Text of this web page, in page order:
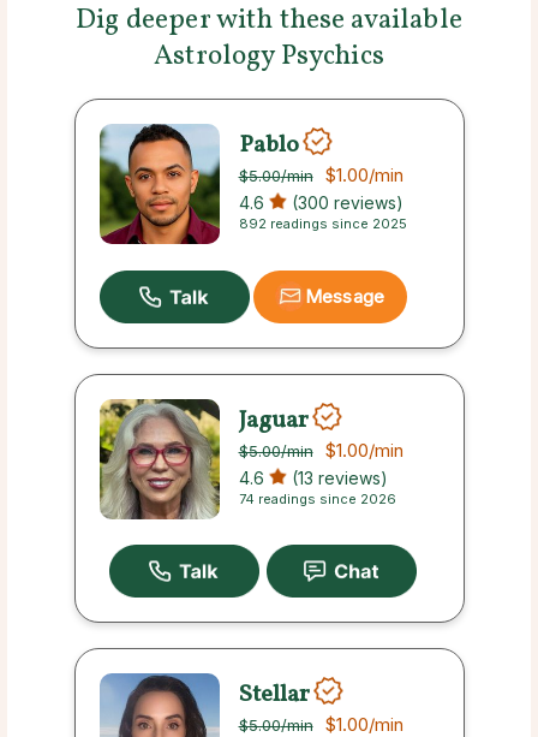
Dig deeper with these available
Astrology Psychics
Pablo
$5.00/min $1.00/min
4.6 (300 reviews)
892 readings since 2025
Message
Jaguar
$5.00/min $1.00/min
4.6 (13 reviews)
74 readings since 2026
Stellar
$5.00/min $1.00/min